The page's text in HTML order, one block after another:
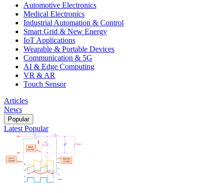
Automotive Electronics
Medical Electronics
Industrial Automation & Control
Smart Grid & New Energy
IoT Applications
Wearable & Portable Devices
Communication & 5G
AI & Edge Computing
VR & AR
Touch Sensor
Articles
News
Popular
Latest Popular